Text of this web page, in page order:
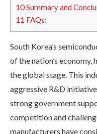
10Summary and
11 FAQs:
South Korea’s
of the nation’s
the global stage. This
aggressive R&D
strong government
competition and
manufacturers have